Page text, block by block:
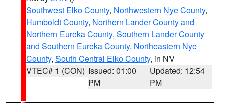
Southwest Elko County, Northwestern Nye County,
Humboldt County, Northern Lander County and
Northern Eureka County, Southern Lander County
and Southern Eureka County, Northeastern Nye
County, South Central Elko County, in NV
VTEC# 1 (CON) Issued: 01:00
PM
Updated: 12:54
PM